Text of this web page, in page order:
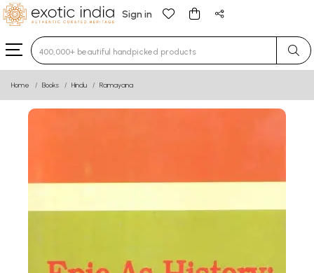
Sign in
Type 3 or more characters for results.
Home Books Hindu Ramayana